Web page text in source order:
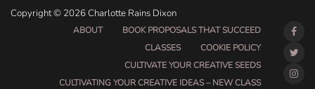
Copyright © 2026 Charlotte Rains Dixon
ABOUT
BOOK PROPOSALS THAT SUCCEED
CLASSES
COOKIE POLICY
CULTIVATE YOUR CREATIVE SEEDS
CULTIVATING YOUR CREATIVE IDEAS – NEW CLASS